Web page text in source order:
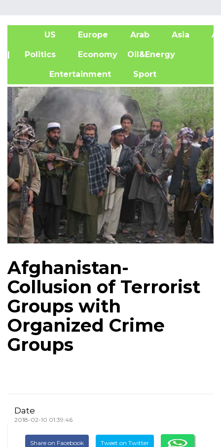
US Europe Arab Asia
| Politics Economy Oil&Energy
Entertainment Sport
Afghanistan-
Collusion of Terrorist
Groups with
Organized Crime
Groups
Date
2018-02-10 01:39:46
Share on Facebook Tweet on Twitter